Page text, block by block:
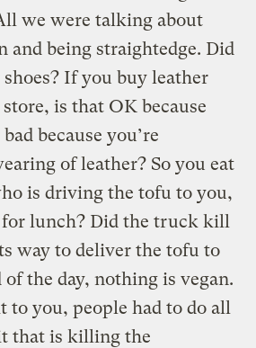
we were talking about
and being straightedge. Did
If you buy leather
is that OK because
because you’re
of leather? So you eat
is driving the tofu to you,
for lunch? Did the truck kill
way to deliver the tofu to
the day, nothing is vegan.
to you, people had to do all
that is killing the